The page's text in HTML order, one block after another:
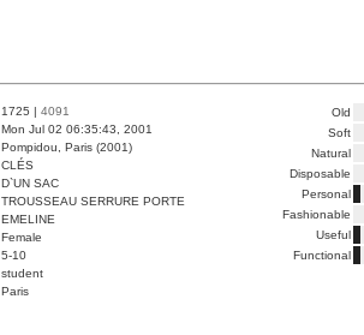
1725 | 4091
Mon Jul 02 06:35:43, 2001
Pompidou, Paris (2001)
CLÉS
D`UN SAC
TROUSSEAU SERRURE PORTE
EMELINE
Female
5-10
student
Paris
Old
Soft
Natural
Disposable
Personal
Fashionable
Useful
Functional